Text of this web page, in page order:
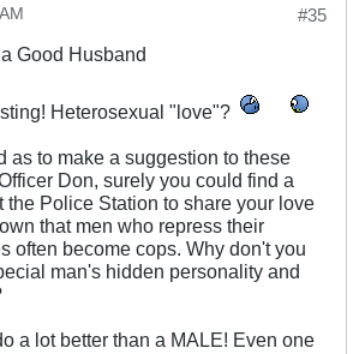
#35
Good Husband
Heterosexual "love"?
as to make a suggestion to these
Don, surely you could find a
the Police Station to share your love
that men who repress their
often become cops. Why don't you
man's hidden personality and
a lot better than a MALE! Even one